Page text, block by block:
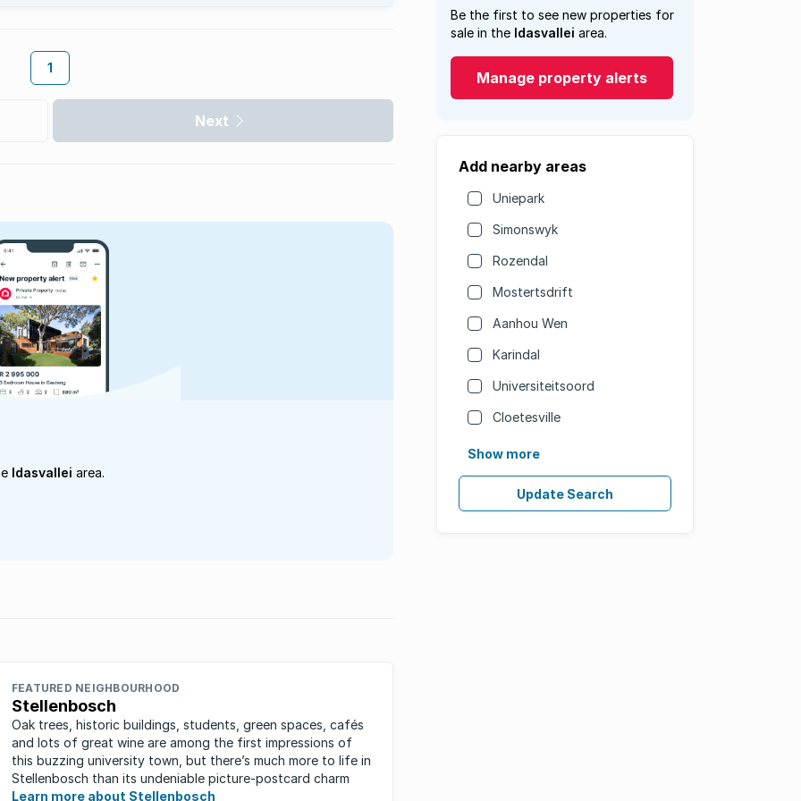
1
Next
Be the first to see new properties for
sale in the Idasvallei area.
Manage property alerts
Add nearby areas
Uniepark
Simonswyk
Rozendal
Mostertsdrift
Aanhou Wen
Karindal
Universiteitsoord
Cloetesville
Show more
Update Search
Idasvallei area.
FEATURED NEIGHBOURHOOD
Stellenbosch
Oak trees, historic buildings, students, green spaces, cafés
and lots of great wine are among the first impressions of
this buzzing university town, but there’s much more to life in
Stellenbosch than its undeniable picture-postcard charm
Learn more about Stellenbosch